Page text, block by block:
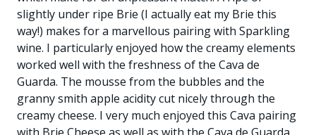
slightly under ripe Brie (I actually eat my Brie this
way!) makes for a marvellous pairing with Sparkling
wine. I particularly enjoyed how the creamy elements
worked well with the freshness of the Cava de
Guarda. The mousse from the bubbles and the
granny smith apple acidity cut nicely through the
creamy cheese. I very much enjoyed this Cava pairing